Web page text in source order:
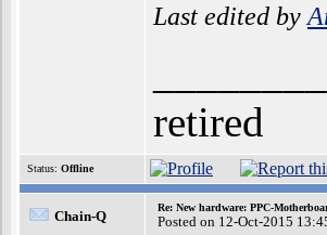
Last edited by
retired
Status: Offline
Chain-Q
Re: New hardware: PPC-
Posted on 12-Oct-2015